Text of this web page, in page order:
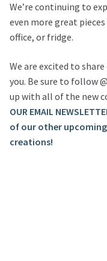
We’re continuing to
even more great
office, or fridge.
We are excited to
you. Be sure to follow
up with all of the new
OUR EMAIL
of our other
creations!